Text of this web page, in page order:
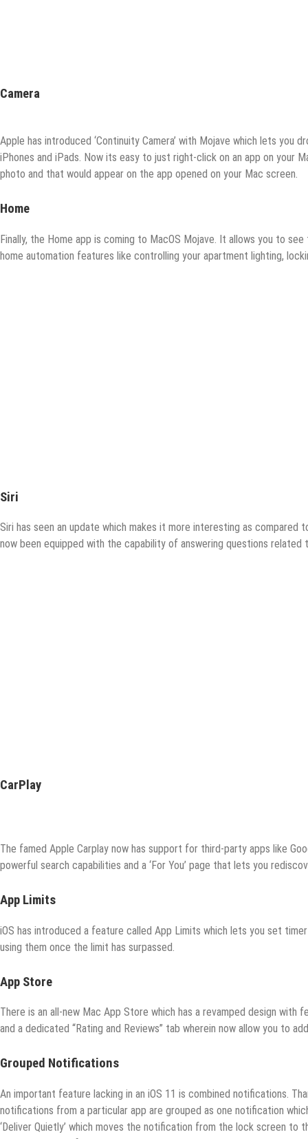
Camera
Apple has introduced ‘Continuity Camera’ with Mojave which lets
iPhones and iPads. Now its easy to just right-click on an app on your
photo and that would appear on the app opened on your Mac screen.
Home
Finally, the Home app is coming to MacOS Mojave. It allows you to
home automation features like controlling your apartment lighting,
Siri
Siri has seen an update which makes it more interesting as compared
now been equipped with the capability of answering questions related
CarPlay
The famed Apple Carplay now has support for third-party apps like
powerful search capabilities and a ‘For You’ page that lets you
App Limits
iOS has introduced a feature called App Limits which lets you set
using them once the limit has surpassed.
App Store
There is an all-new Mac App Store which has a revamped design
and a dedicated “Rating and Reviews” tab wherein now allow you to
Grouped Notifications
An important feature lacking in an iOS 11 is combined notifications.
notifications from a particular app are grouped as one notification
‘Deliver Quietly’ which moves the notification from the lock screen